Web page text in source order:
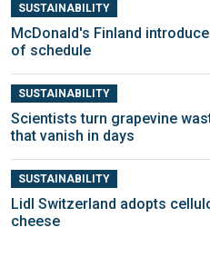
SUSTAINABILITY
McDonald's Finland
of schedule
SUSTAINABILITY
Scientists turn grapevine
that vanish in days
SUSTAINABILITY
Lidl Switzerland adopts
cheese